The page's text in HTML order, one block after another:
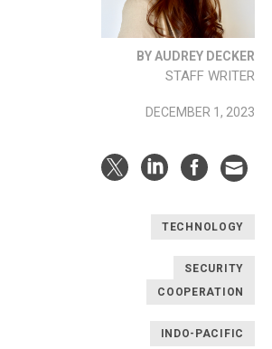
BY AUDREY DECKER
STAFF WRITER
DECEMBER 1, 2023
TECHNOLOGY
SECURITY
COOPERATION
INDO-PACIFIC